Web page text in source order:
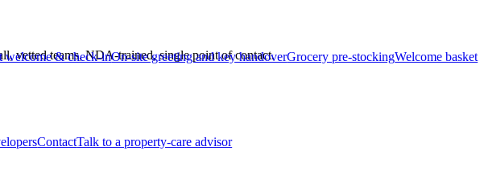
welcome & check-inOn-site greeting and key handoverGrocery pre-stockingWelcome basket
ContactTalk to a property-care advisor
vetted teams, NDA-trained, single point of contact.